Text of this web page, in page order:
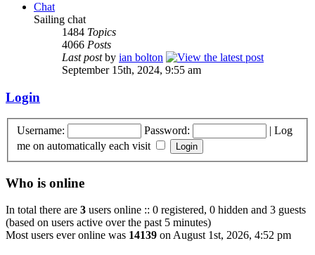
Chat
Sailing chat
1484 Topics
4066 Posts
Last postby ian bolton
September 15th, 2024, 9:55 am
Login
Username: Password: | Log
me on automatically each visit
Who is online
In total there are 3 users online :: 0 registered, 0 hidden and 3 guests
(based on users active over the past 5 minutes)
Most users ever online was 14139 on August 1st, 2026, 4:52 pm